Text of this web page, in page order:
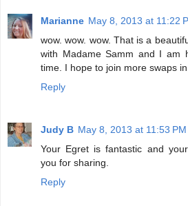
Marianne May 8, 2013 at 11:22
wow. wow. wow. That is a
with Madame Samm and I am
time. I hope to join more swaps
Reply
Judy B May 8, 2013 at 11:53 PM
Your Egret is fantastic and
you for sharing.
Reply